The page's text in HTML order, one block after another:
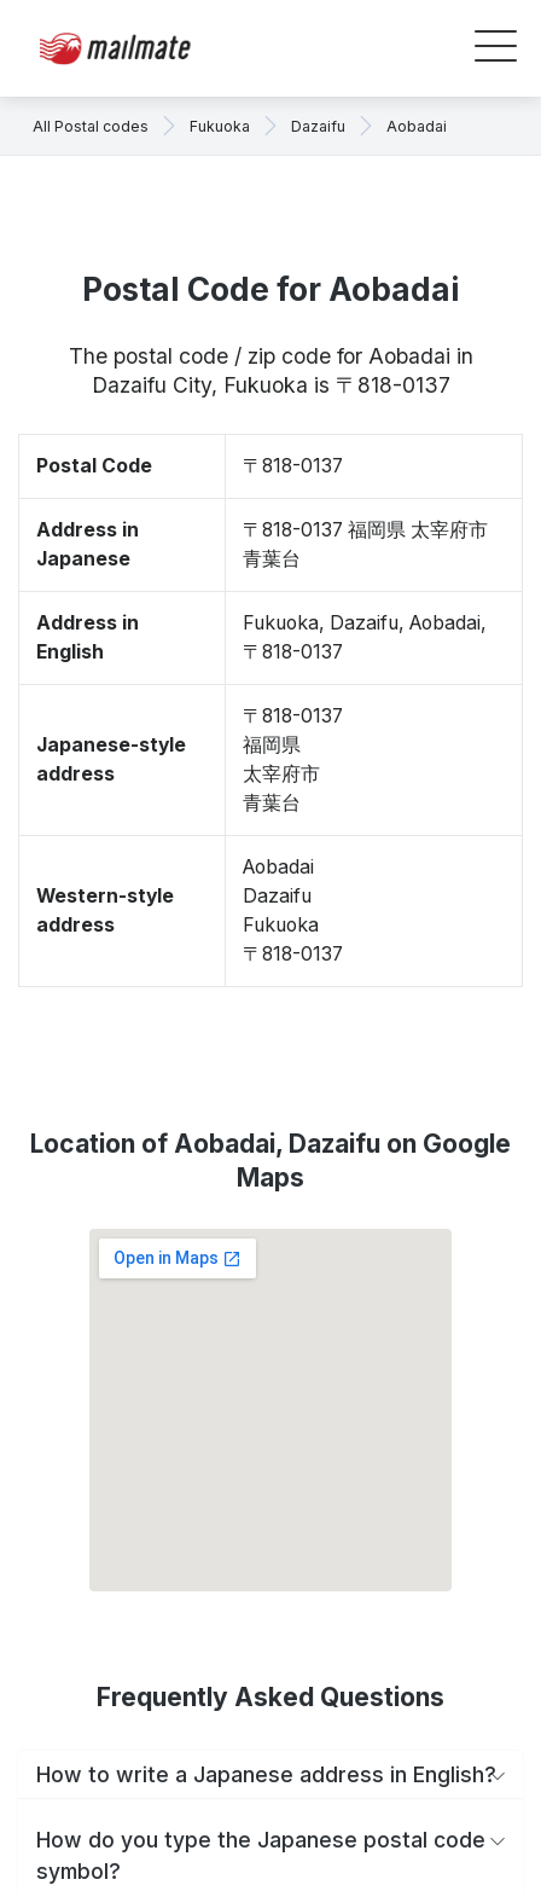
All Postal codes Fukuoka Dazaifu Aobadai
Postal Code for Aobadai
The postal code / zip code for Aobadai in
Dazaifu City, Fukuoka is 〒818-0137
Postal Code 〒818-0137
Address in
Japanese
〒818-0137 福岡県 太宰府市
青葉台
Address in
English
Fukuoka, Dazaifu, Aobadai,
〒818-0137
Japanese-style
address
〒818-0137
福岡県
太宰府市
青葉台
Western-style
address
Aobadai
Dazaifu
Fukuoka
〒818-0137
Location of Aobadai, Dazaifu on Google
Maps
Frequently Asked Questions
How to write a Japanese address in English?
How do you type the Japanese postal code
symbol?